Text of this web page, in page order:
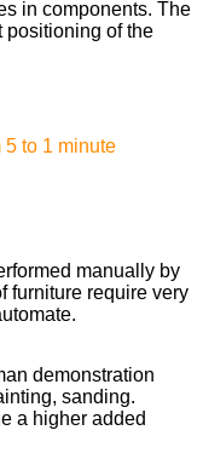
in components. The
positioning of the
5 to 1 minute
manually by
furniture require very
demonstration
sanding.
a higher added